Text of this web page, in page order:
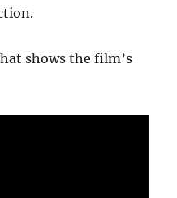
shows the film’s